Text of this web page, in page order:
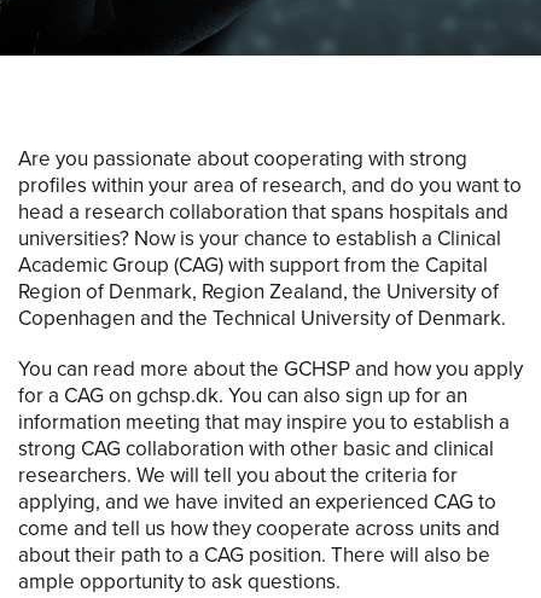
Are you passionate about cooperating with strong
profiles within your area of research, and do you want to
head a research collaboration that spans hospitals and
universities? Now is your chance to establish a Clinical
Academic Group (CAG) with support from the Capital
Region of Denmark, Region Zealand, the University of
Copenhagen and the Technical University of Denmark.
You can read more about the GCHSP and how you apply
for a CAG on gchsp.dk. You can also sign up for an
information meeting that may inspire you to establish a
strong CAG collaboration with other basic and clinical
researchers. We will tell you about the criteria for
applying, and we have invited an experienced CAG to
come and tell us how they cooperate across units and
about their path to a CAG position. There will also be
ample opportunity to ask questions.